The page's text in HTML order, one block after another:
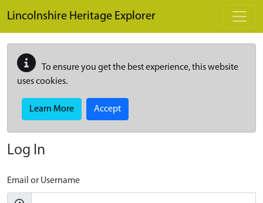
Lincolnshire Heritage Explorer
To ensure you get the best experience, this website
uses cookies.
Learn More Accept
Log In
Email or Username